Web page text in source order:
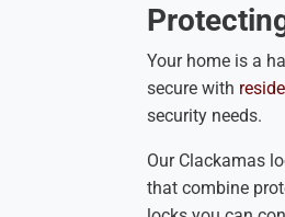
Your home is a
secure with
security needs.
Our Clackamas
that combine